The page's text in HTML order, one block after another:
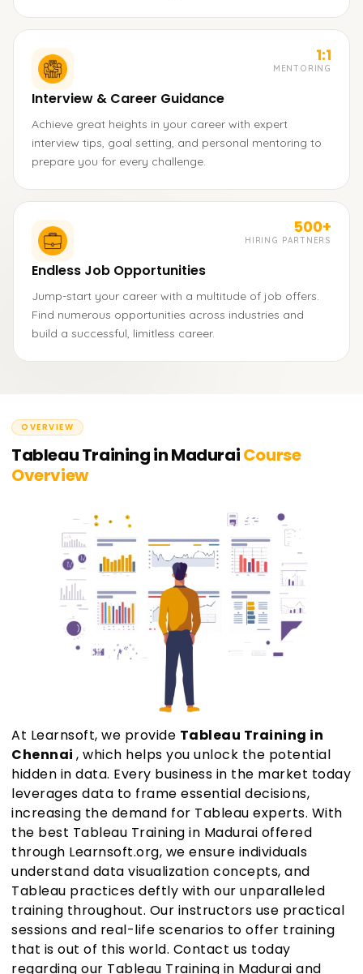
1:1
MENTORING
Interview & Career Guidance
Achieve great heights in your career with expert
interview tips, goal setting, and personal mentoring to
prepare you for every challenge.
500+
HIRING PARTNERS
Endless Job Opportunities
Jump-start your career with a multitude of job offers.
Find numerous opportunities across industries and
build a successful, limitless career.
OVERVIEW
Tableau Training in MaduraiCourse
Overview
At Learnsoft, we provide Tableau Training in
Chennai , which helps you unlock the potential
hidden in data. Every business in the market today
leverages data to frame essential decisions,
increasing the demand for Tableau experts. With
the best Tableau Training in Madurai offered
through Learnsoft.org, we ensure individuals
understand data visualization concepts, and
Tableau practices deftly with our unparalleled
training throughout. Our instructors use practical
sessions and real-life scenarios to offer training
that is out of this world. Contact us today
regarding our Tableau Training in Madurai and